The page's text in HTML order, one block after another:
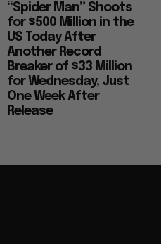
“Spider Man” Shoots
for $500 Million in the
US Today After
Another Record
Breaker of $33 Million
for Wednesday, Just
One Week After
Release